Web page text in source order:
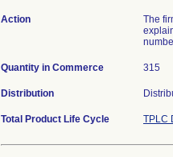
Action
The
Quantity in Commerce 315
Distribution
Total Product Life Cycle TPLC